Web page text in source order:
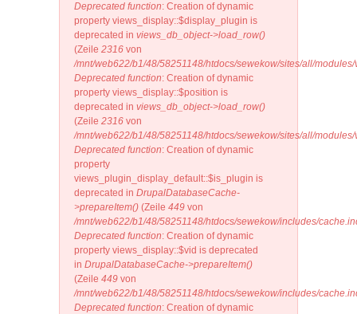
Deprecated function: Creation of dynamic
property views_display::$display_plugin is
deprecated in views_db_object->load_row()
(Zeile 2316 von
/mnt/web622/b1/48/58251148/htdocs/sewekow/sites/all/
Deprecated function: Creation of dynamic
property views_display::$position is
deprecated in views_db_object->load_row()
(Zeile 2316 von
/mnt/web622/b1/48/58251148/htdocs/sewekow/sites/all/
Deprecated function: Creation of dynamic
property
views_plugin_display_default::$is_plugin is
deprecated in DrupalDatabaseCache-
>prepareItem() (Zeile 449 von
/mnt/web622/b1/48/58251148/htdocs/sewekow/includes/
Deprecated function: Creation of dynamic
property views_display::$vid is deprecated
in DrupalDatabaseCache->prepareItem()
(Zeile 449 von
/mnt/web622/b1/48/58251148/htdocs/sewekow/includes/
Deprecated function: Creation of dynamic